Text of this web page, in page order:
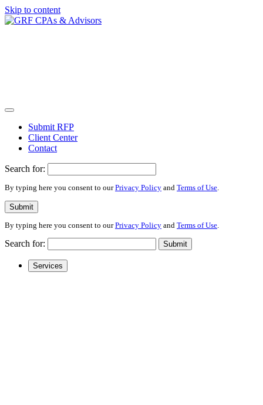
Skip to content
Submit RFP
Client Center
Contact
Search for:
By typing here you consent to ourPrivacy Policy and Terms of Use.
Submit
By typing here you consent to ourPrivacy Policy and Terms of Use
Search for: Submit
Services